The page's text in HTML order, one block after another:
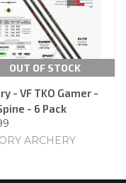
OUT OF STOCK
- VF TKO Gamer -
- 6 Pack
ARCHERY